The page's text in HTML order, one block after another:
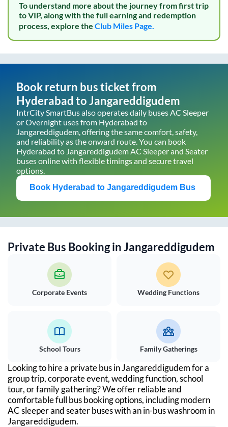
To understand more about the journey from first trip
to VIP, along with the full earning and redemption
process, explore the Club Miles Page.
Book return bus ticket from
Hyderabad toJangareddigudem
IntrCity SmartBus also operates daily buses AC Sleeper
or Overnight uses from Hyderabad to
Jangareddigudem , offering the same comfort, safety,
and reliability as the onward route. You can book
Hyderabad to Jangareddigudem AC Sleeper and Seater
buses online with flexible timings and secure travel
options.
Book Hyderabad to Jangareddigudem Bus
Private Bus Booking inJangareddigudem
Corporate Events Wedding Functions
School Tours Family Gatherings
Looking to hire a private bus inJangareddigudemfor a
group trip, corporate event, wedding function, school
tour, or family gathering? We offer reliable and
comfortable full bus booking options, including modern
AC sleeper and seater buses with an in-bus washroom in
Jangareddigudem.